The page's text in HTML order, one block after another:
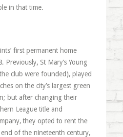
in that time.
first permanent home
Previously, St Mary’s Young
club were founded), played
on the city’s largest green
but after changing their
League title and
they opted to rent the
of the nineteenth century,